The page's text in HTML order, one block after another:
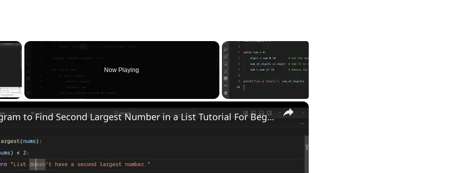
×
Now Playing
×
Python Program to Find Second Largest Number in a List Tutorial For Beginners